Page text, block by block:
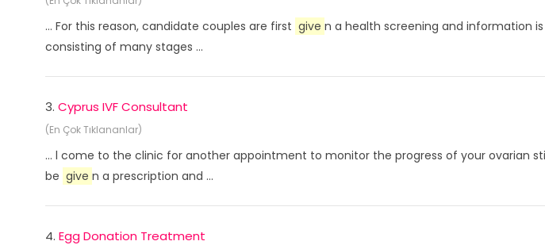
... For this reason, candidate couples are first give n a health screening and information
consisting of many stages ...
3. Cyprus IVF Consultant
(En Çok Tıklananlar)
... l come to the clinic for another appointment to monitor the progress of your ovarian
be give n a prescription and ...
4. Egg Donation Treatment